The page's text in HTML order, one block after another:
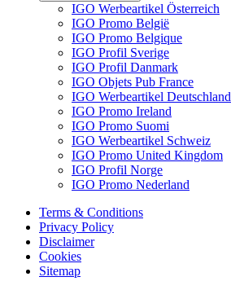
IGO Werbeartikel Österreich
IGO Promo België
IGO Promo Belgique
IGO Profil Sverige
IGO Profil Danmark
IGO Objets Pub France
IGO Werbeartikel Deutschland
IGO Promo Ireland
IGO Promo Suomi
IGO Werbeartikel Schweiz
IGO Promo United Kingdom
IGO Profil Norge
IGO Promo Nederland
Terms & Conditions
Privacy Policy
Disclaimer
Cookies
Sitemap